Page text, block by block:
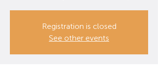
Registration is closed
See other events